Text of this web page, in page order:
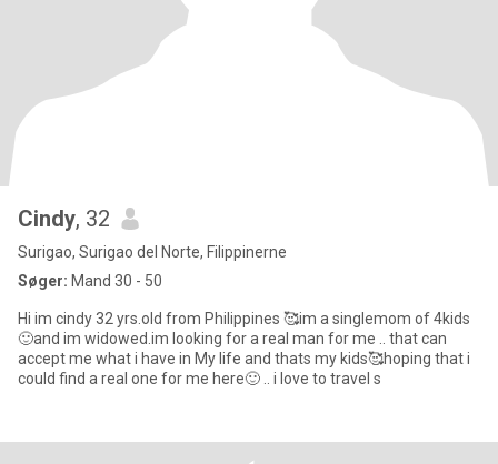
Cindy, 32
Surigao, Surigao del Norte, Filippinerne
Søger: Mand 30 - 50
Hi im cindy 32 yrs.old from Philippines 🥰im a singlemom of 4kids
🙂and im widowed.im looking for a real man for me .. that can
accept me what i have in My life and thats my kids🥰hoping that i
could find a real one for me here🙂 .. i love to travel s